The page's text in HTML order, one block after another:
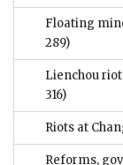
Floating
289)
Lienchou
316)
Riots at
Reforms,